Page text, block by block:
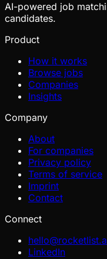
AI-powered job
candidates.
Product
How it works
Browse jobs
Companies
Insights
Company
About
For companies
Privacy policy
Terms of service
Imprint
Contact
Connect
LinkedIn